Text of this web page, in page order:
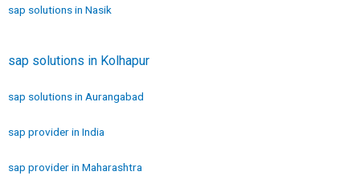
sap solutions in Nasik
sap solutions in Kolhapur
sap solutions in Aurangabad
sap provider in India
sap provider in Maharashtra